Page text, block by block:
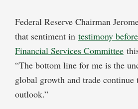
Federal Reserve Chairman
that sentiment in testimony
Financial Services Committee
“The bottom line for me is the
global growth and trade continue
outlook.”